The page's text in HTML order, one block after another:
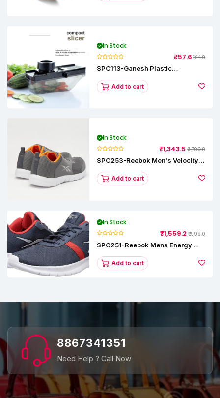
In Stock
₹57.6 ₹144.0
SPO113-Ganesh Plastic
Add to cart
In Stock
₹1,343.5 ₹2,799.0
SPO253-Reebok Men's Velocity
Add to cart
In Stock
₹1,559.2 ₹1,999.0
SPO251-Reebok Mens Energy
Add to cart
8867341351
Need Help ? Call Now